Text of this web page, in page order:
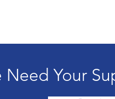
Need Your